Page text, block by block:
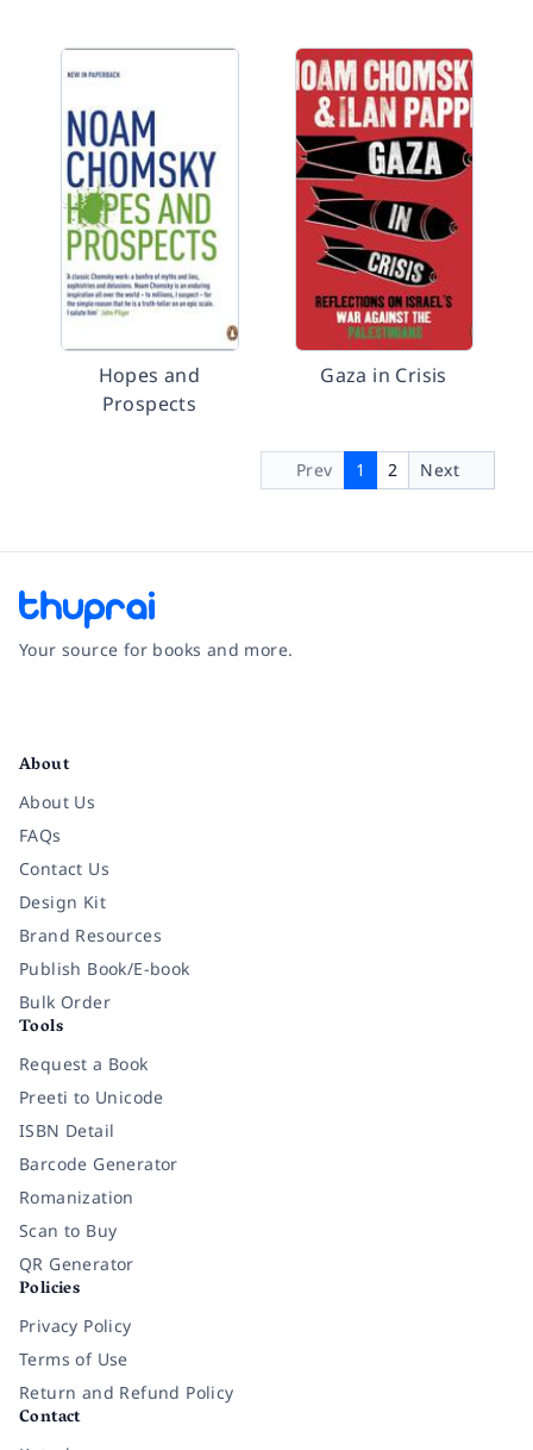
Hopes and
Prospects
Gaza in Crisis
Prev 1 2 Next
Your source for books and more.
About
About Us
FAQs
Contact Us
Design Kit
Brand Resources
Publish Book/E-book
Bulk Order
Tools
Request a Book
Preeti to Unicode
ISBN Detail
Barcode Generator
Romanization
Scan to Buy
QR Generator
Policies
Privacy Policy
Terms of Use
Return and Refund Policy
Contact